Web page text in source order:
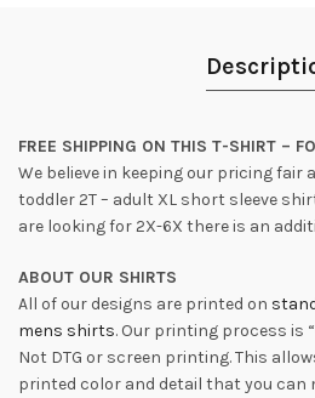
FREE SHIPPING ON THIS T-SHIRT –
We believe in keeping our pricing fair
toddler 2T – adult XL short sleeve
are looking for 2X-6X there is an
ABOUT OUR SHIRTS
All of our designs are printed on
mens shirts. Our printing process is
Not DTG or screen printing. This
printed color and detail that you can